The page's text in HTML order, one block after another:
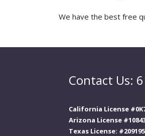
We have the best free
Contact Us:
California License
Arizona License
Texas License: